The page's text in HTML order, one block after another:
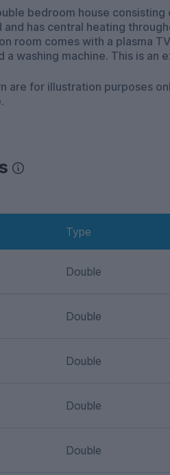
consisting of three bathrooms and a
has central heating
room comes with a plasma
washing machine. This is an
are for illustration purposes
Type
Double
Double
Double
Double
Double